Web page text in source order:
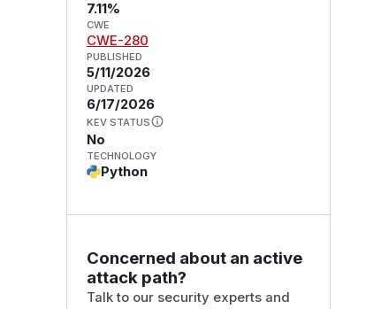
7.11%
CWE
CWE-280
PUBLISHED
5/11/2026
UPDATED
6/17/2026
KEV STATUS
No
TECHNOLOGY
Python
Concerned about an active
attack path?
Talk to our security experts and